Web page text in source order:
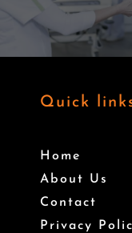
Quick
Home
About Us
Contact
Privacy